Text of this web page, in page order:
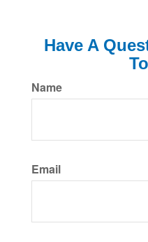
Have A
Name
Email